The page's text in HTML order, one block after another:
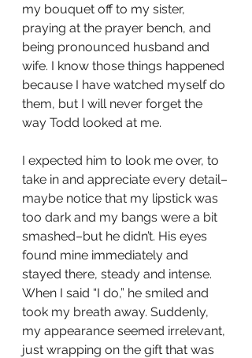
my bouquet off to my sister,
praying at the prayer bench, and
being pronounced husband and
wife. I know those things happened
because I have watched myself do
them, but I will never forget the
way Todd looked at me.
I expected him to look me over, to
take in and appreciate every detail–
maybe notice that my lipstick was
too dark and my bangs were a bit
smashed–but he didn’t. His eyes
found mine immediately and
stayed there, steady and intense.
When I said “I do,” he smiled and
took my breath away. Suddenly,
my appearance seemed irrelevant,
just wrapping on the gift that was